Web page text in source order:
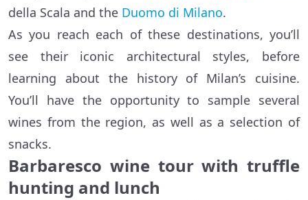
della Scala and the Duomo di Milano.
As you reach each of these destinations, you’ll
see their iconic architectural styles, before
learning about the history of Milan’s cuisine.
You’ll have the opportunity to sample several
wines from the region, as well as a selection of
snacks.
Barbaresco wine tour with truffle
hunting and lunch